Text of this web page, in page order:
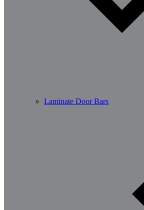
Laminate Door Bars